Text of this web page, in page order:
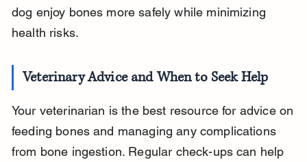
dog enjoy bones more safely while minimizing
health risks.
Veterinary Advice and When to Seek Help
Your veterinarian is the best resource for advice on
feeding bones and managing any complications
from bone ingestion. Regular check-ups can help